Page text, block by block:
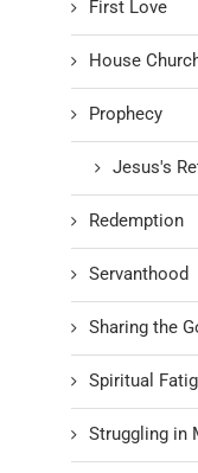
First Love
House
Prophecy
Jesus's
Redemption
Servanthood
Sharing the
Spiritual
Struggling in